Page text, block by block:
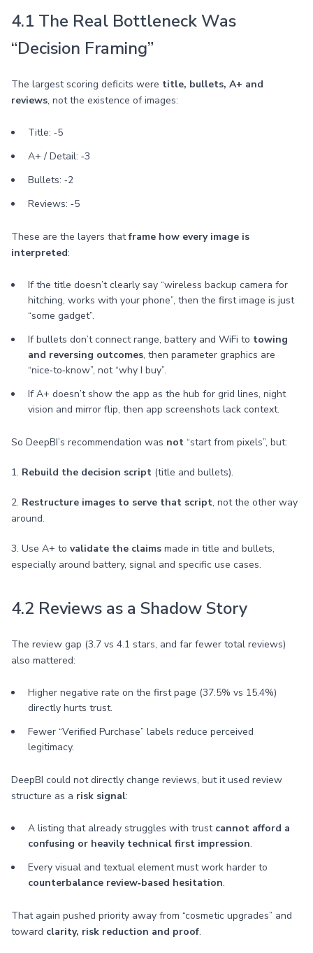
4.1 The Real Bottleneck Was
“Decision Framing”
The largest scoring deficits were title, bullets, A+ and
reviews, not the existence of images:
Title: ‑5
A+ / Detail: ‑3
Bullets: ‑2
Reviews: ‑5
These are the layers thatframe how every image is
interpreted:
If the title doesn’t clearly say “wireless backup camera for
hitching, works with your phone”, then the first image is just
“some gadget”.
If bullets don’t connect range, battery and WiFi to towing
and reversing outcomes, then parameter graphics are
“nice‑to‑know”, not “why I buy”.
If A+ doesn’t show the app as the hub for grid lines, night
vision and mirror flip, then app screenshots lack context.
So DeepBI’s recommendation was not “start from pixels”, but:
1. Rebuild the decision script (title and bullets).
2. Restructure images to serve that script, not the other way
around.
3. Use A+ to validate the claims made in title and bullets,
especially around battery, signal and specific use cases.
4.2 Reviews as a Shadow Story
The review gap (3.7 vs 4.1 stars, and far fewer total reviews)
also mattered:
Higher negative rate on the first page (37.5% vs 15.4%)
directly hurts trust.
Fewer “Verified Purchase” labels reduce perceived
legitimacy.
DeepBI could not directly change reviews, but it used review
structure as a risk signal:
A listing that already struggles with trust cannot afford a
confusing or heavily technical first impression.
Every visual and textual element must work harder to
counterbalance review‑based hesitation.
That again pushed priority away from “cosmetic upgrades” and
toward clarity, risk reduction and proof.